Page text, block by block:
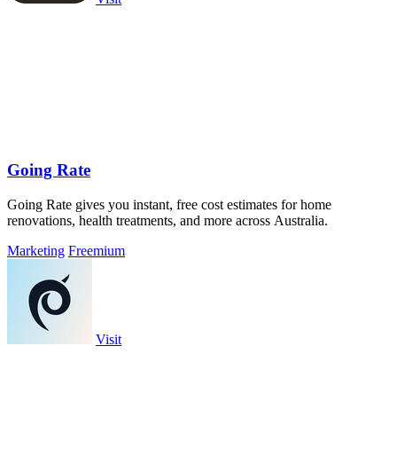
Going Rate
Going Rate gives you instant, free cost estimates for home
renovations, health treatments, and more across Australia.
Marketing Freemium
Visit